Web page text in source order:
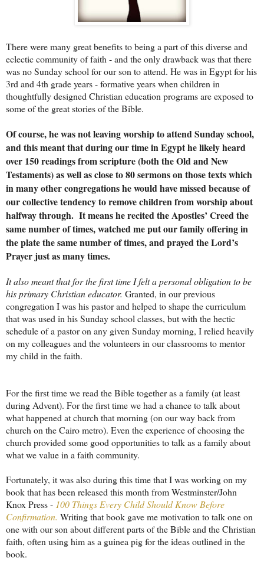
There were many great benefits to being a part of this diverse and
eclectic community of faith - and the only drawback was that there
was no Sunday school for our son to attend. He was in Egypt for his
3rd and 4th grade years - formative years when children in
thoughtfully designed Christian education programs are exposed to
some of the great stories of the Bible.
Of course, he was not leaving worship to attend Sunday school,
and this meant that during our time in Egypt he likely heard
over 150 readings from scripture (both the Old and New
Testaments) as well as close to 80 sermons on those texts which
in many other congregations he would have missed because of
our collective tendency to remove children from worship about
halfway through. It means he recited the Apostles’ Creed the
same number of times, watched me put our family offering in
the plate the same number of times, and prayed the Lord’s
Prayer just as many times.
It also meant that for the first time I felt a personal obligation to be
his primary Christian educator. Granted, in our previous
congregation I was his pastor and helped to shape the curriculum
that was used in his Sunday school classes, but with the hectic
schedule of a pastor on any given Sunday morning, I relied heavily
on my colleagues and the volunteers in our classrooms to mentor
my child in the faith.
For the first time we read the Bible together as a family (at least
during Advent). For the first time we had a chance to talk about
what happened at church that morning (on our way back from
church on the Cairo metro). Even the experience of choosing the
church provided some good opportunities to talk as a family about
what we value in a faith community.
Fortunately, it was also during this time that I was working on my
book that has been released this month from Westminster/John
Knox Press - 100 Things Every Child Should Know Before
Confirmation. Writing that book gave me motivation to talk one on
one with our son about different parts of the Bible and the Christian
faith, often using him as a guinea pig for the ideas outlined in the
book.